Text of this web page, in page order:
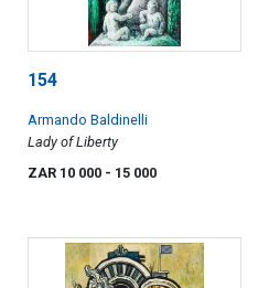
154
Armando Baldinelli
Lady of Liberty
ZAR 10 000 - 15 000